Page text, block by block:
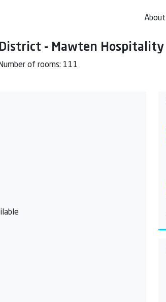
About
- Mawten Hospitality
Number of rooms: 111